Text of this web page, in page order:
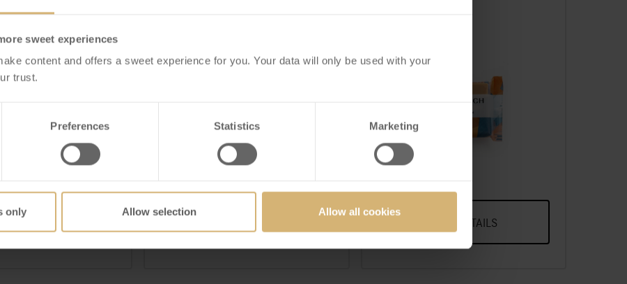
sweet experiences
content and offers a sweet experience for you. Your data will only be used with your
trust.
Preferences Statistics Marketing
only Allow selection Allow all cookies
Dubai
Box of 12
FrischSchoggi Mini
Blackberry Dark
FrischSchoggi Mini
Caramel Salé Milk-Dark
VIEW DETAILS